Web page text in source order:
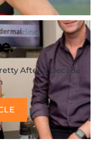
After a Decade